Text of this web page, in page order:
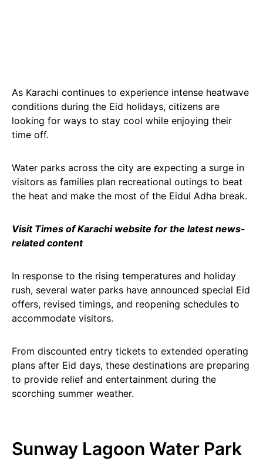
As Karachi continues to experience intense heatwave
conditions during the Eid holidays, citizens are
looking for ways to stay cool while enjoying their
time off.
Water parks across the city are expecting a surge in
visitors as families plan recreational outings to beat
the heat and make the most of the Eidul Adha break.
Visit Times of Karachi website for the latest news-
related content
In response to the rising temperatures and holiday
rush, several water parks have announced special Eid
offers, revised timings, and reopening schedules to
accommodate visitors.
From discounted entry tickets to extended operating
plans after Eid days, these destinations are preparing
to provide relief and entertainment during the
scorching summer weather.
Sunway Lagoon Water Park